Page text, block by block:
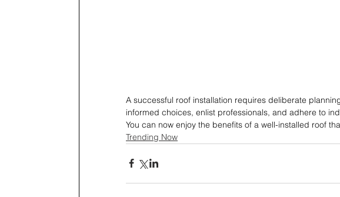
A successful roof installation requires deliberate
informed choices, enlist professionals, and adhere to
You can now enjoy the benefits of a well-installed roof
Trending Now